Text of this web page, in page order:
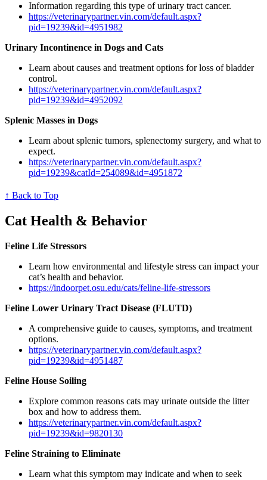
Information regarding this type of urinary tract cancer.
https://veterinarypartner.vin.com/default.aspx?
pid=19239&id=4951982
Urinary Incontinence in Dogs and Cats
Learn about causes and treatment options for loss of bladder
control.
https://veterinarypartner.vin.com/default.aspx?
pid=19239&id=4952092
Splenic Masses in Dogs
Learn about splenic tumors, splenectomy surgery, and what to
expect.
https://veterinarypartner.vin.com/default.aspx?
pid=19239&catId=254089&id=4951872
↑ Back to Top
Cat Health & Behavior
Feline Life Stressors
Learn how environmental and lifestyle stress can impact your
cat’s health and behavior.
https://indoorpet.osu.edu/cats/feline-life-stressors
Feline Lower Urinary Tract Disease (FLUTD)
A comprehensive guide to causes, symptoms, and treatment
options.
https://veterinarypartner.vin.com/default.aspx?
pid=19239&id=4951487
Feline House Soiling
Explore common reasons cats may urinate outside the litter
box and how to address them.
https://veterinarypartner.vin.com/default.aspx?
pid=19239&id=9820130
Feline Straining to Eliminate
Learn what this symptom may indicate and when to seek